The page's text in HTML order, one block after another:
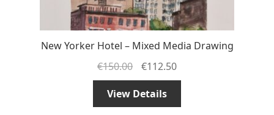
New Yorker Hotel – Mixed Media Drawing
€150.00 €112.50
View Details